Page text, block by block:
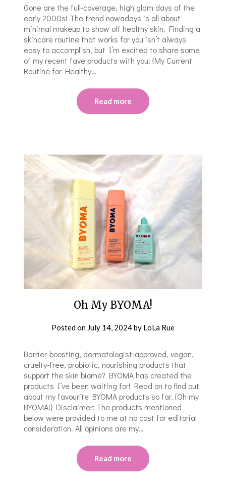
Gone are the full-coverage, high glam days of the
early 2000s! The trend nowadays is all about
minimal makeup to show off healthy skin. Finding a
skincare routine that works for you isn’t always
easy to accomplish, but I’m excited to share some
of my recent fave products with you! {My Current
Routine for Healthy…
Read more
Oh My BYOMA!
Posted on July 14, 2024by LoLa Rue
Barrier-boosting, dermatologist-approved, vegan,
cruelty-free, probiotic, nourishing products that
support the skin biome? BYOMA has created the
products I’ve been waiting for! Read on to find out
about my favourite BYOMA products so far. {Oh my
BYOMA!} Disclaimer: The products mentioned
below were provided to me at no cost for editorial
consideration. All opinions are my…
Read more